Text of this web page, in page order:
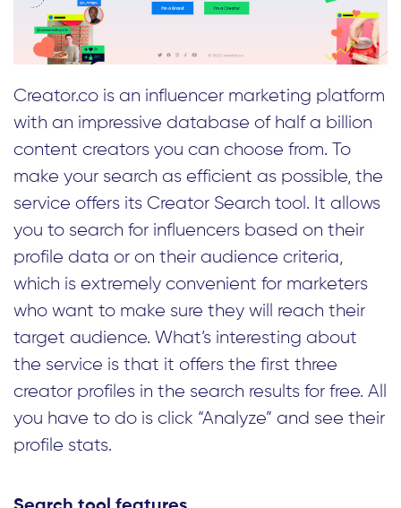
Creator.co is an influencer marketing platform
with an impressive database of half a billion
content creators you can choose from. To
make your search as efficient as possible, the
service offers its Creator Search tool. It allows
you to search for influencers based on their
profile data or on their audience criteria,
which is extremely convenient for marketers
who want to make sure they will reach their
target audience. What’s interesting about
the service is that it offers the first three
creator profiles in the search results for free. All
you have to do is click “Analyze” and see their
profile stats.